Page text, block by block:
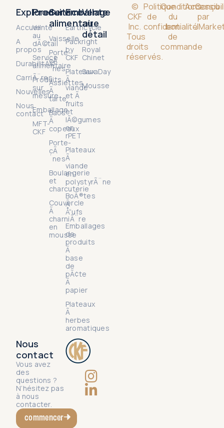
Explorer
Accueil
A
propos
DurabilitÃ©
CarriÃ¨res
Nouvelles
Nous
contact
Produits
Vente
au
dÃ©tail
Service
alimentaire
Produits
sur
mesure
Emballage
MFT-
CKF
Emballage
Earthcycle
Packright
by
CKF
Plateaux
Ã
viande
et Ã
fruits
et
lÃ©gumes
en
rPET
Plateaux
Ã
viande
en
polystyrÃ¨ne
BoÃ®tes
Ã
Å“ufs
Emballages
de
produits
Ã
base
de
pÃ¢te
Ã
papier
Plateaux
Ã
herbes
aromatiques
Service
alimentaire
Vaisselle
Porte-
cÃ
´nes
Assiettes
Ã
tarte
Bacs
Ã
copeaux
Porte-
cÃ
´nes
Boulangerie
et
charcuterie
Couvercle
Ã
charniÃ¨re
en
mousse
Vente
au
détail
Royal
Chinet
SavaDay
Mousse
Nous
contact
Vous avez
des
questions ?
N’hésitez pas
à nous
contacter.
commencer
©
CKF
Inc.
Tous
droits
réservés.
Politique
de
confidentialité
Conditions
du
bon
de
commande
Conçu
par